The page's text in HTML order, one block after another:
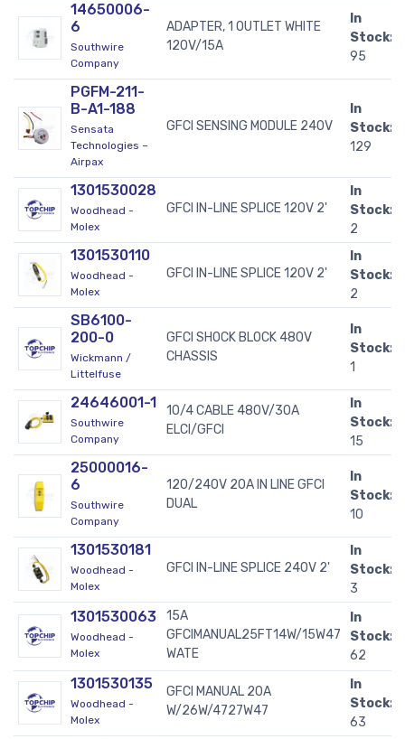
14650006-
6
Southwire
Company
ADAPTER, 1 OUTLET WHITE
120V/15A
In
Stock:
95
PGFM-211-
B-A1-188
Sensata
Technologies –
Airpax
GFCI SENSING MODULE 240V
In
Stock:
129
1301530028
Woodhead -
Molex
GFCI IN-LINE SPLICE 120V 2'
In
Stock:
2
1301530110
Woodhead -
Molex
GFCI IN-LINE SPLICE 120V 2'
In
Stock:
2
SB6100-
200-0
Wickmann /
Littelfuse
GFCI SHOCK BLOCK 480V
CHASSIS
In
Stock:
1
24646001-1
Southwire
Company
10/4 CABLE 480V/30A
ELCI/GFCI
In
Stock:
15
25000016-
6
Southwire
Company
120/240V 20A IN LINE GFCI
DUAL
In
Stock:
10
1301530181
Woodhead -
Molex
GFCI IN-LINE SPLICE 240V 2'
In
Stock:
3
1301530063
Woodhead -
Molex
15A
GFCIMANUAL25FT14W/15W47
WATE
In
Stock:
62
1301530135
Woodhead -
Molex
GFCI MANUAL 20A
W/26W/4727W47
In
Stock:
63